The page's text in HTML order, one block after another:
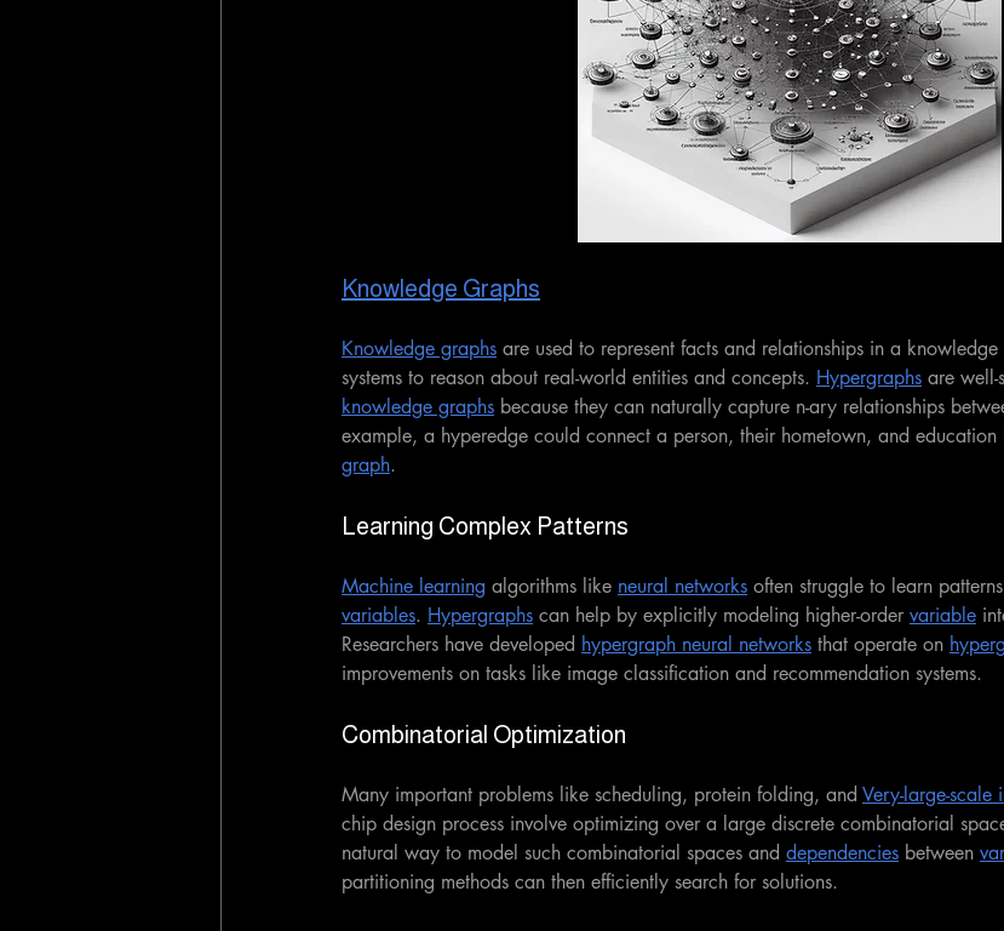
Knowledge Graphs
Knowledge graphs are used to represent facts and relationships in a
systems to reason about real-world entities and concepts. Hypergraphs are well-
knowledge graphs because they can naturally capture n-ary relationships
example, a hyperedge could connect a person, their hometown, and education
graph.
Learning Complex Patterns
Machine learning algorithms like neural networks often struggle to learn
variables. Hypergraphs can help by explicitly modeling higher-order variable
Researchers have developed hypergraph neural networks that operate on
improvements on tasks like image classification and recommendation systems.
Combinatorial Optimization
Many important problems like scheduling, protein folding, and Very-large-scale
chip design process involve optimizing over a large discrete combinatorial
natural way to model such combinatorial spaces and dependencies between
partitioning methods can then efficiently search for solutions.